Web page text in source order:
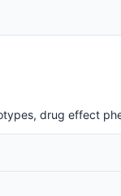
drug effect